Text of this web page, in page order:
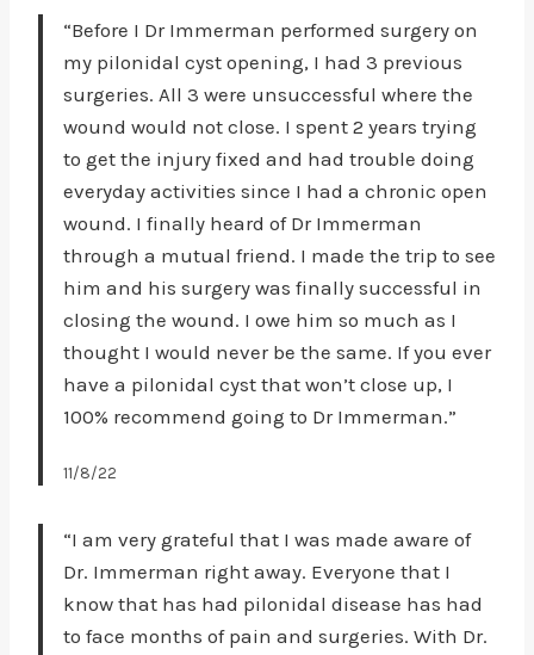
“Before I Dr Immerman performed surgery on
my pilonidal cyst opening, I had 3 previous
surgeries. All 3 were unsuccessful where the
wound would not close. I spent 2 years trying
to get the injury fixed and had trouble doing
everyday activities since I had a chronic open
wound. I finally heard of Dr Immerman
through a mutual friend. I made the trip to see
him and his surgery was finally successful in
closing the wound. I owe him so much as I
thought I would never be the same. If you ever
have a pilonidal cyst that won’t close up, I
100% recommend going to Dr Immerman.”
11/8/22
“I am very grateful that I was made aware of
Dr. Immerman right away. Everyone that I
know that has had pilonidal disease has had
to face months of pain and surgeries. With Dr.